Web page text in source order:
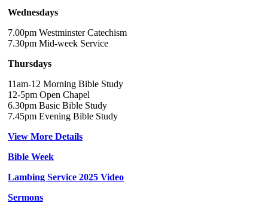
Wednesdays
7.00pm Westminster Catechism
7.30pm Mid-week Service
Thursdays
11am-12 Morning Bible Study
12-5pm Open Chapel
6.30pm Basic Bible Study
7.45pm Evening Bible Study
View More Details
Bible Week
Lambing Service 2025 Video
Sermons